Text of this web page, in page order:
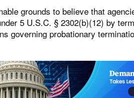
grounds to believe that
5 U.S.C. § 2302(b)(12) by
governing probationary